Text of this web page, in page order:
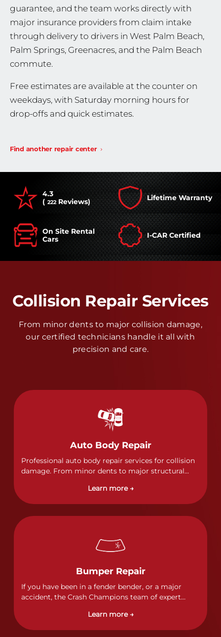
guarantee, and the team works directly with
major insurance providers from claim intake
through delivery to drivers in West Palm Beach,
Palm Springs, Greenacres, and the Palm Beach
commute.
Free estimates are available at the counter on
weekdays, with Saturday morning hours for
drop-offs and quick estimates.
Find another repair center
4.3
( 222Reviews) Lifetime Warranty
On Site Rental
Cars
I-CAR Certified
Collision Repair Services
From minor dents to major collision damage,
our certified technicians handle it all with
precision and care.
Auto Body Repair
Professional auto body repair services for collision
damage. From minor dents to major structural
of collision repairs with precision and care.
Learn more →
Bumper Repair
If you have been in a fender bender, or a major
accident, the Crash Champions team of expert
and get your vehicle back to its pre-accident
condition.&nbsp;In a collision or minor accident, a
Learn more →